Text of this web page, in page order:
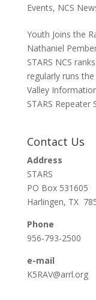
Events, NCS
Youth Joins the
Nathaniel
STARS NCS
regularly runs
Valley
STARS Repeater
Contact Us
Address
STARS
PO Box 531605
Harlingen, TX
Phone
956-793-2500
e-mail
K5RAV@arrl.org